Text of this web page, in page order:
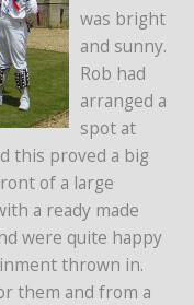
was bright
and sunny.
Rob had
arranged a
spot at
this proved a big
of a large
a ready made
were quite happy
thrown in.
them and from a